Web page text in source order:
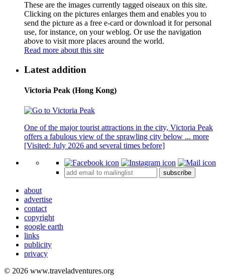
These are the images currently tagged oiseaux on this site.
Clicking on the pictures enlarges them and enables you to
send the picture as a free e-card or download it for personal
use, for instance, on your weblog. Or use the navigation
above to visit more places around the world.
Read more about this site
Latest addition
Victoria Peak (Hong Kong)
One of the major tourist attractions in the city, Victoria Peak
offers a fabulous view of the sprawling city below ... more
[Visited: July 2026 and several times before]
subscribe
about
advertise
contact
copyright
google earth
links
publicity
privacy
© 2026 www.traveladventures.org